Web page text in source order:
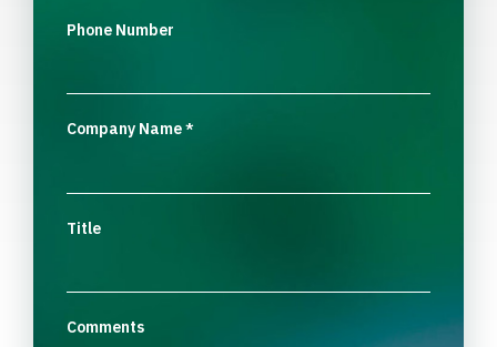
Phone Number
Company Name*
Title
Comments